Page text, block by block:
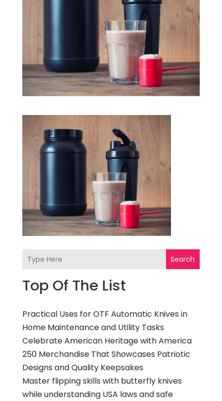
Search
Top Of The List
Practical Uses for OTF Automatic Knives in
Home Maintenance and Utility Tasks
Celebrate American Heritage with America
250 Merchandise That Showcases Patriotic
Designs and Quality Keepsakes
Master flipping skills with butterfly knives
while understanding USA laws and safe